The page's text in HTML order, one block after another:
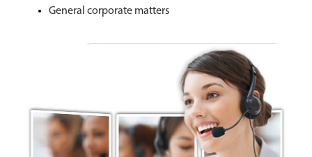
General corporate matters